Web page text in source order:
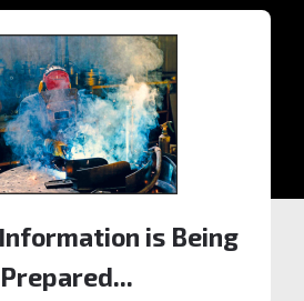
is Being
Prepared...